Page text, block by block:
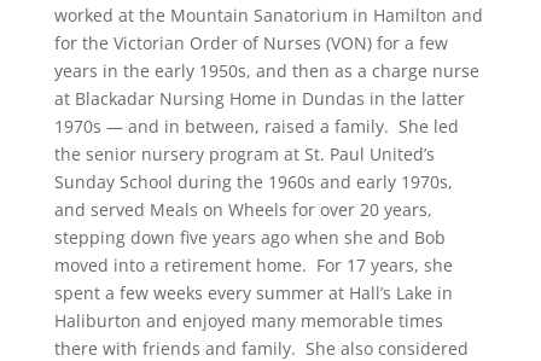
worked at the Mountain Sanatorium in Hamilton and
for the Victorian Order of Nurses (VON) for a few
years in the early 1950s, and then as a charge nurse
at Blackadar Nursing Home in Dundas in the latter
1970s — and in between, raised a family. She led
the senior nursery program at St. Paul United’s
Sunday School during the 1960s and early 1970s,
and served Meals on Wheels for over 20 years,
stepping down five years ago when she and Bob
moved into a retirement home. For 17 years, she
spent a few weeks every summer at Hall’s Lake in
Haliburton and enjoyed many memorable times
there with friends and family. She also considered